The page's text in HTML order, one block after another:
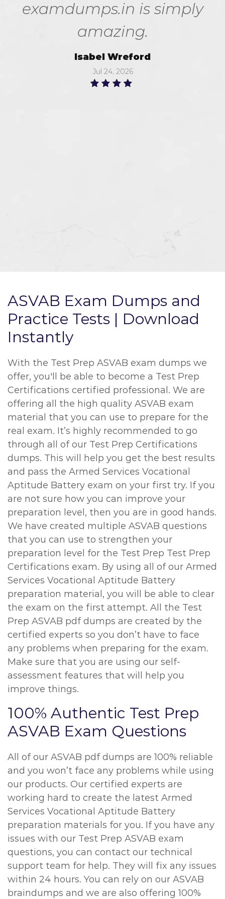
examdumps.in is simply
amazing.
Isabel Wreford
Jul 24, 2026
ASVAB Exam Dumps and
Practice Tests | Download
Instantly
With the Test Prep ASVAB exam dumps we
offer, you'll be able to become a Test Prep
Certifications certified professional. We are
offering all the high quality ASVAB exam
material that you can use to prepare for the
real exam. It’s highly recommended to go
through all of our Test Prep Certifications
dumps. This will help you get the best results
and pass the Armed Services Vocational
Aptitude Battery exam on your first try. If you
are not sure how you can improve your
preparation level, then you are in good hands.
We have created multiple ASVAB questions
that you can use to strengthen your
preparation level for the Test Prep Test Prep
Certifications exam. By using all of our Armed
Services Vocational Aptitude Battery
preparation material, you will be able to clear
the exam on the first attempt. All the Test
Prep ASVAB pdf dumps are created by the
certified experts so you don’t have to face
any problems when preparing for the exam.
Make sure that you are using our self-
assessment features that will help you
improve things.
100% Authentic Test Prep
ASVAB Exam Questions
All of our ASVAB pdf dumps are 100% reliable
and you won’t face any problems while using
our products. Our certified experts are
working hard to create the latest Armed
Services Vocational Aptitude Battery
preparation materials for you. If you have any
issues with our Test Prep ASVAB exam
questions, you can contact our technical
support team for help. They will fix any issues
within 24 hours. You can rely on our ASVAB
braindumps and we are also offering 100%